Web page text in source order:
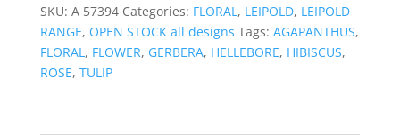
SKU: A 57394 Categories: FLORAL, LEIPOLD, LEIPOLD
RANGE, OPEN STOCK all designs Tags: AGAPANTHUS,
FLORAL, FLOWER, GERBERA, HELLEBORE, HIBISCUS,
ROSE, TULIP